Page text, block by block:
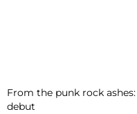
From the punk rock
debut